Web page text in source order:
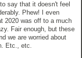
say that it doesn't feel
Phew! I even
2020 was off to a much
Fair enough, but these
we are worried about
Etc., etc.